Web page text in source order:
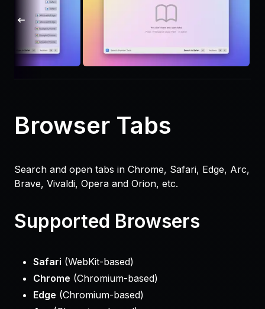
Browser Tabs
Search and open tabs in Chrome, Safari, Edge, Arc,
Brave, Vivaldi, Opera and Orion, etc.
Supported Browsers
Safari (WebKit-based)
Chrome (Chromium-based)
Edge (Chromium-based)